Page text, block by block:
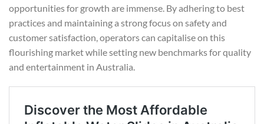
opportunities for growth are immense. By adhering to best
practices and maintaining a strong focus on safety and
customer satisfaction, operators can capitalise on this
flourishing market while setting new benchmarks for quality
and entertainment in Australia.